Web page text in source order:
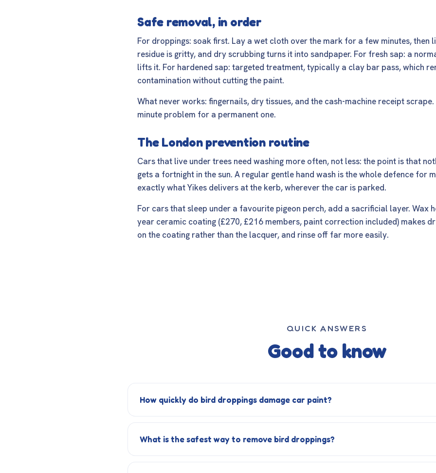
Safe removal, in order
For droppings: soak first. Lay a wet cloth over the mark for a few minutes, then
residue is gritty, and dry scrubbing turns it into sandpaper. For fresh sap: a
lifts it. For hardened sap: targeted treatment, typically a clay bar pass, which
contamination without cutting the paint.
What never works: fingernails, dry tissues, and the cash-machine receipt
minute problem for a permanent one.
The London prevention routine
Cars that live under trees need washing more often, not less: the point is that
gets a fortnight in the sun. A regular gentle hand wash is the whole defence for
exactly whatYikes delivers at the kerb, wherever the car is parked.
For cars that sleep under a favourite pigeon perch, add a sacrificial layer. Wax
year ceramic coating (£270, £216 members, paint correction included) makes
on the coating rather than the lacquer, and rinse off far more easily.
QUICK ANSWERS
Good to know
How quickly do bird droppings damage car paint?
What is the safest way to remove bird droppings?